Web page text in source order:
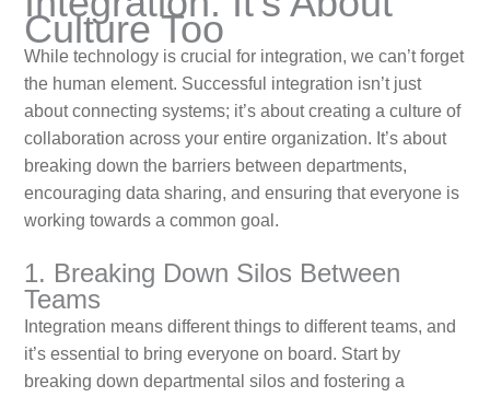
Culture Too
While technology is crucial for integration, we can’t forget
the human element. Successful integration isn’t just
about connecting systems; it’s about creating a culture of
collaboration across your entire organization. It’s about
breaking down the barriers between departments,
encouraging data sharing, and ensuring that everyone is
working towards a common goal.
1. Breaking Down Silos Between
Teams
Integration means different things to different teams, and
it’s essential to bring everyone on board. Start by
breaking down departmental silos and fostering a